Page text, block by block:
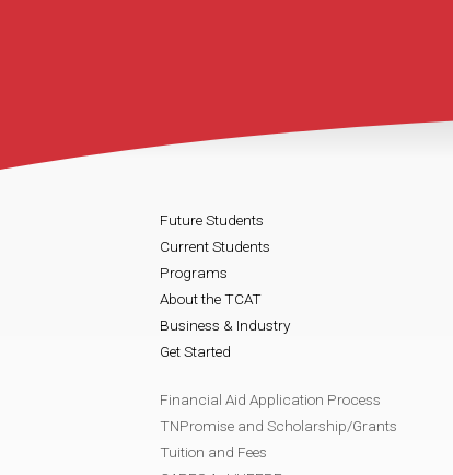
Future Students
Current Students
Programs
About the TCAT
Business & Industry
Get Started
Financial Aid Application Process
TNPromise and Scholarship/Grants
Tuition and Fees